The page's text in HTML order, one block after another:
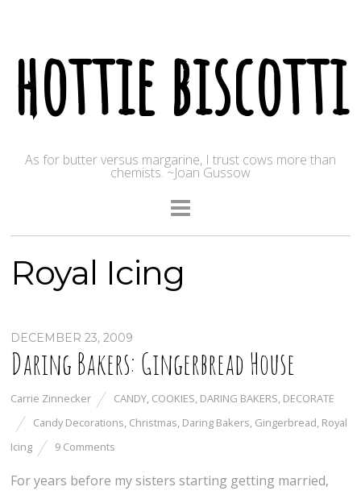
hottie biscotti
As for butter versus margarine, I trust cows more than
chemists. ~Joan Gussow
Royal Icing
DECEMBER 23, 2009
Daring Bakers: Gingerbread House
Carrie Zinnecker CANDY, COOKIES, DARING BAKERS, DECORATE
Candy Decorations, Christmas, Daring Bakers, Gingerbread, Royal
Icing
9 Comments
For years before my sisters starting getting married,